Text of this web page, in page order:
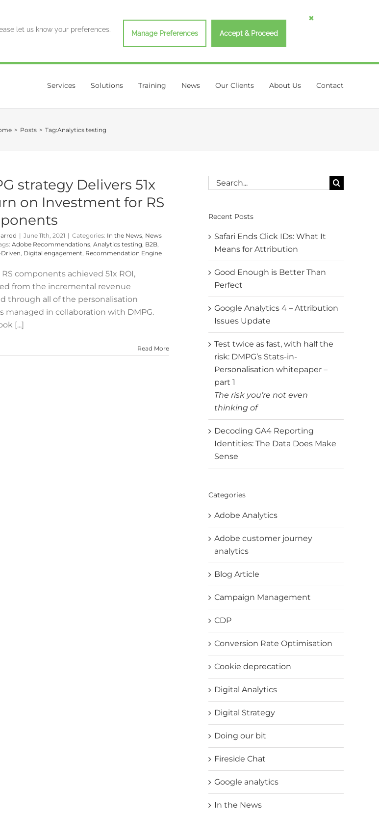
let us know your preferences.
Manage Preferences Accept & Proceed
Services Solutions Training News Our Clients About Us Contact
> Posts > Tag:Analytics testing
strategy Delivers 51x
on Investment for RS
| June 11th, 2021 | Categories: In the News News
Adobe Recommendations Analytics testing B2B
Digital engagement Recommendation Engine
RS components achieved 51x ROI,
from the incremental revenue
through all of the personalisation
managed in collaboration with DMPG.
[...]
Read More
Search
Recent Posts
Safari Ends Click IDs: What It
Means for Attribution
Good Enough is Better Than
Perfect
Google Analytics 4 – Attribution
Issues Update
Test twice as fast, with half the
risk: DMPG’s Stats-in-
Personalisation whitepaper –
part 1
The risk you’re not even
thinking of
Decoding GA4 Reporting
Identities: The Data Does Make
Sense
Categories
Adobe Analytics
Adobe customer journey
analytics
Blog Article
Campaign Management
CDP
Conversion Rate Optimisation
Cookie deprecation
Digital Analytics
Digital Strategy
Doing our bit
Fireside Chat
Google analytics
In the News